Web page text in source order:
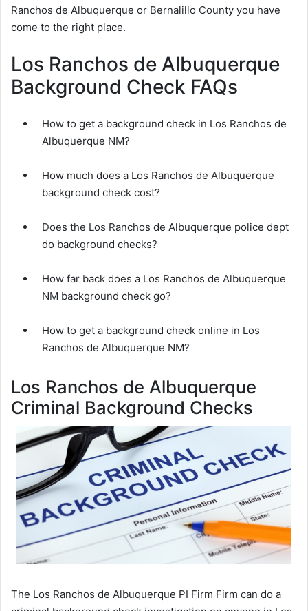
Ranchos de Albuquerque or Bernalillo County you have
come to the right place.
Los Ranchos de Albuquerque
Background Check FAQs
How to get a background check in Los Ranchos de
Albuquerque NM?
How much does a Los Ranchos de Albuquerque
background check cost?
Does the Los Ranchos de Albuquerque police dept
do background checks?
How far back does a Los Ranchos de Albuquerque
NM background check go?
How to get a background check online in Los
Ranchos de Albuquerque NM?
Los Ranchos de Albuquerque
Criminal Background Checks
The Los Ranchos de Albuquerque PI Firm Firm can do a